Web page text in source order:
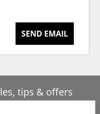
SEND EMAIL
tips & offers